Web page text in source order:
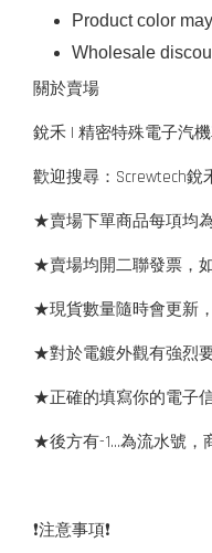
Product color
Wholesale
關於賣場
銳禾 | 精密特殊電子汽
歡迎搜尋：Screwtech銳
★賣場下單商品每項均為
★賣場均開二聯發票，
★現貨數量隨時會更新
★對於電鍍外觀有強烈
★正確的填寫你的電子
★後方有-1…為流水號，
❗️注意事項❗️